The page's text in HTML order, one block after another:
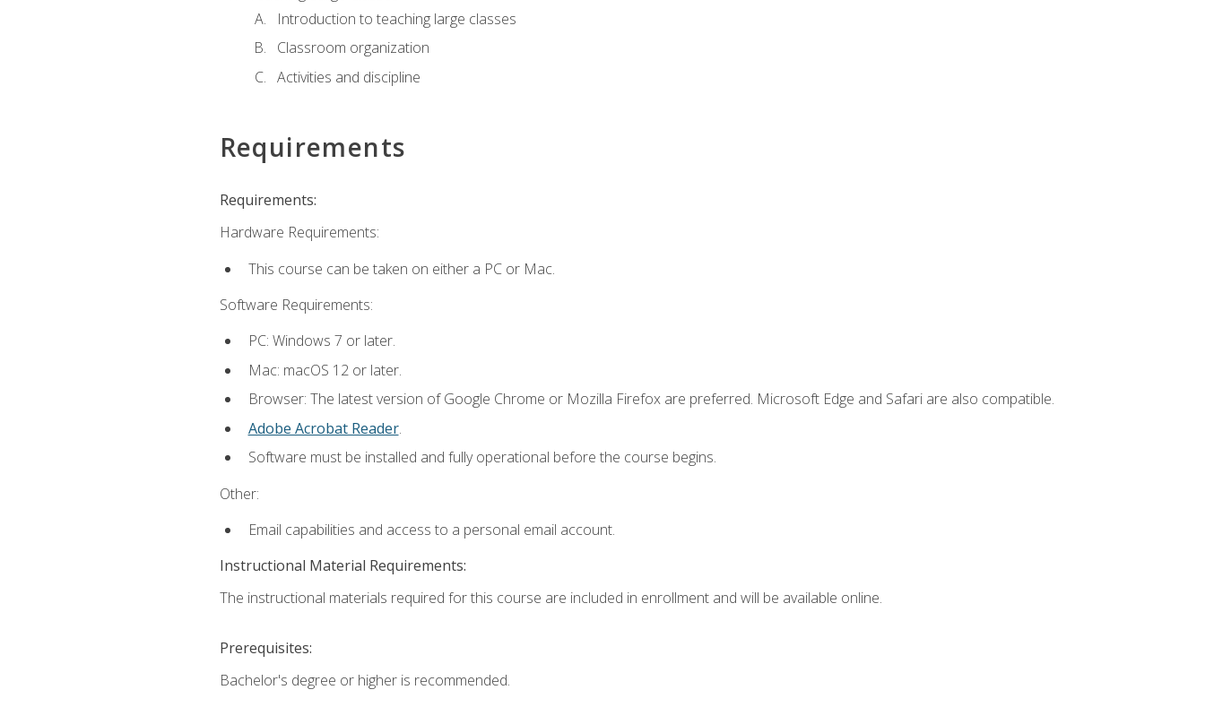
Introduction to teaching large classes
Classroom organization
Activities and discipline
Requirements
Requirements:
Hardware Requirements:
This course can be taken on either a PC or Mac.
Software Requirements:
PC: Windows 7 or later.
Mac: macOS 12 or later.
Browser: The latest version of Google Chrome or Mozilla Firefox are preferred. Microsoft Edge and Safari are also compatible.
Adobe Acrobat Reader.
Software must be installed and fully operational before the course begins.
Other:
Email capabilities and access to a personal email account.
Instructional Material Requirements:
The instructional materials required for this course are included in enrollment and will be available online.
Prerequisites:
Bachelor's degree or higher is recommended.